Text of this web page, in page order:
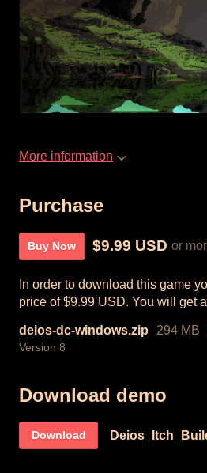
More information
Purchase
Buy Now $9.99 USD or
In order to download this game
price of $9.99 USD. You will get
deios-dc-windows.zip 294 MB
Version 8
Download demo
Download